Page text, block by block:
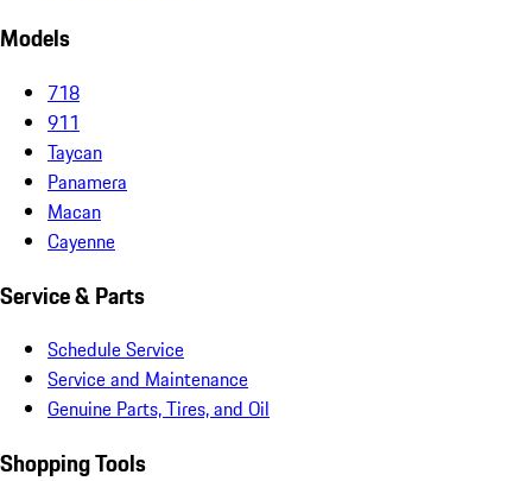
Models
718
911
Taycan
Panamera
Macan
Cayenne
Service & Parts
Schedule Service
Service and Maintenance
Genuine Parts, Tires, and Oil
Shopping Tools